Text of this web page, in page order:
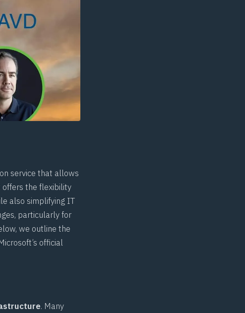
service that allows
offers the flexibility
also simplifying IT
particularly for
we outline the
official
. Many